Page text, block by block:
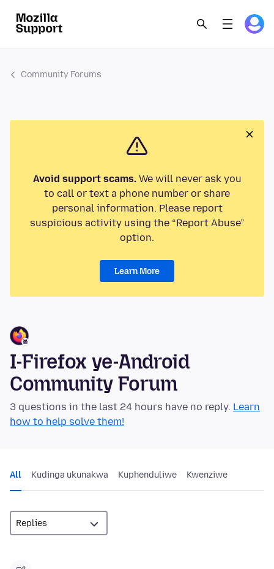
Community Forums
Avoid support scams.We will never ask you
to call or text a phone number or share
personal information. Please report
suspicious activity using the “Report Abuse”
option.
Learn More
I-Firefox ye-Android
Community Forum
3 questions in the last 24 hours have no reply. Learn
how to help solve them!
All Kudinga ukunakwa Kuphenduliwe Kwenziwe